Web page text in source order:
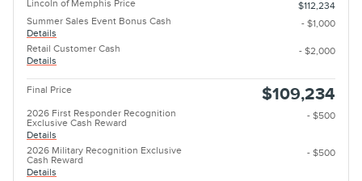
Lincoln of Memphis Price
$112,234
Summer Sales Event Bonus Cash
Details
- $1,000
Retail Customer Cash
Details
- $2,000
Final Price $109,234
2026 First Responder Recognition
Exclusive Cash Reward
Details
- $500
2026 Military Recognition Exclusive
Cash Reward
Details
- $500